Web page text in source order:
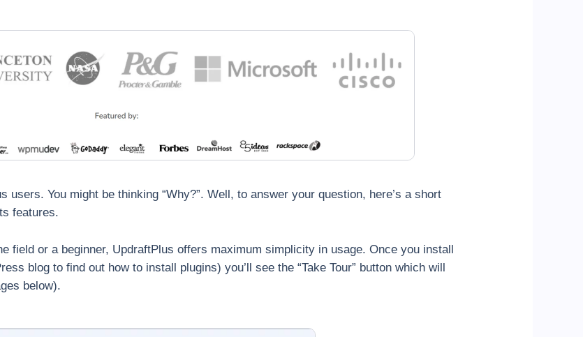
You might be thinking “Why?”. Well, to answer your question, here’s a short
features.
field or a beginner, UpdraftPlus offers maximum simplicity in usage. Once you install
blog to find out how to install plugins) you’ll see the “Take Tour” button which will
below).